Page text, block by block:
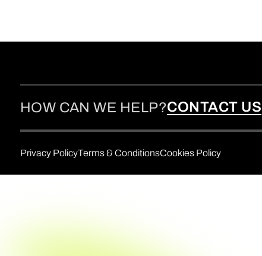
HOW CAN WE HELP?CONTACT US
Privacy PolicyTerms & ConditionsCookies Policy